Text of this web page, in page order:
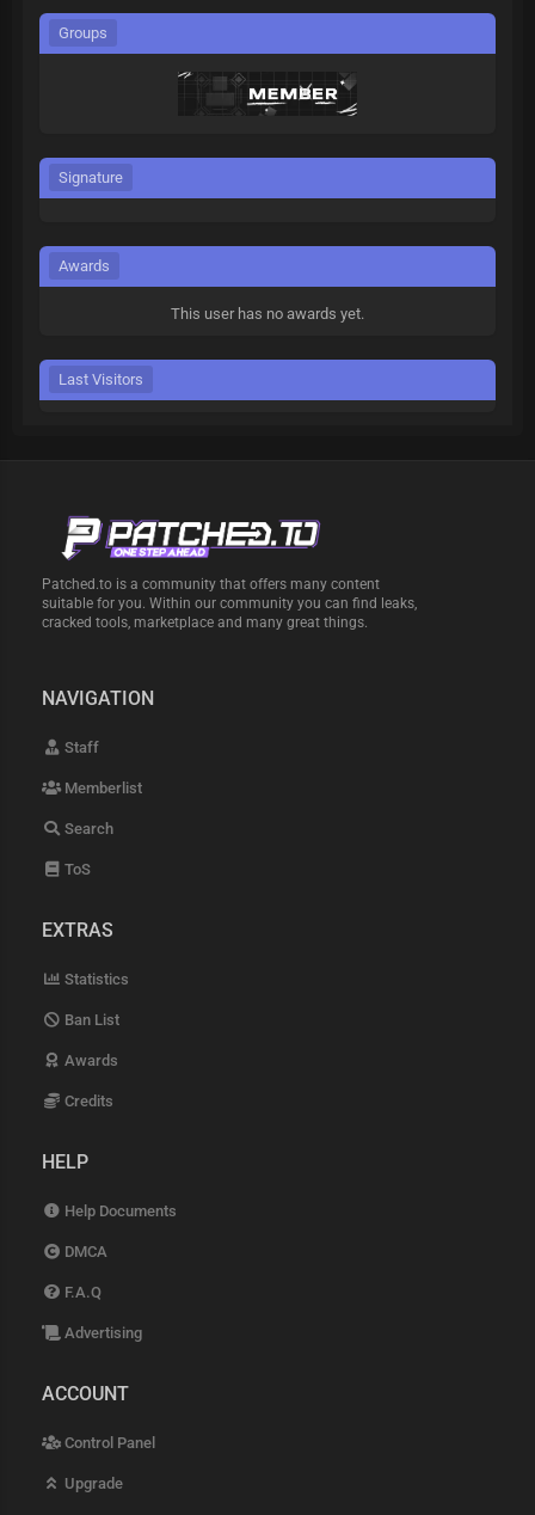
Groups
Signature
Awards
This user has no awards yet.
Last Visitors
Patched.to is a community that offers many content
suitable for you. Within our community you can find leaks,
cracked tools, marketplace and many great things.
NAVIGATION
Staff
Memberlist
Search
ToS
EXTRAS
Statistics
Ban List
Awards
Credits
HELP
Help Documents
DMCA
F.A.Q
Advertising
ACCOUNT
Control Panel
Upgrade